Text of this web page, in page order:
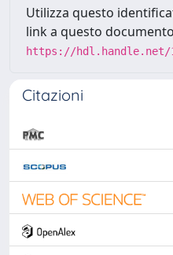
Utilizza questo
link a questo
https://hdl.handle.net/
Citazioni